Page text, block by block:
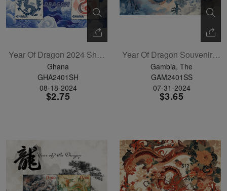
Year Of Dragon 2024 Sheetlet Of 5
Ghana
GHA2401SH
08-18-2024
$2.75
Year Of Dragon Souvenir Sheet
Gambia, The
GAM2401SS
07-31-2024
$3.65